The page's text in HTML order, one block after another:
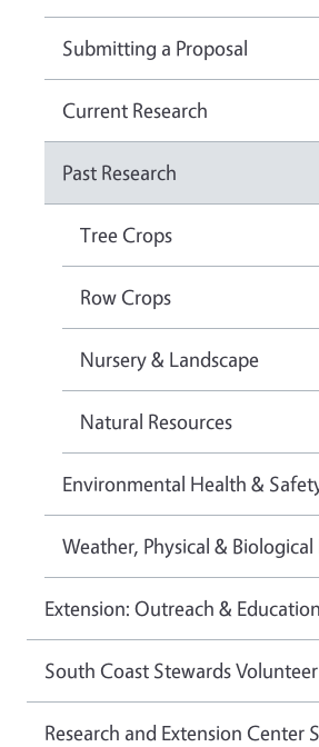
Submitting a Proposal
Current Research
Past Research
Tree Crops
Row Crops
Nursery & Landscape
Natural Resources
Environmental Health &
Weather, Physical & Biological
Extension: Outreach & Education
South Coast Stewards
Research and Extension Center